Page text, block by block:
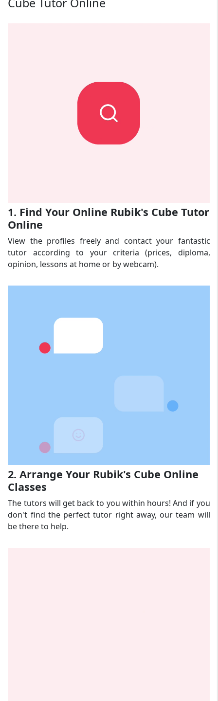
1. Find Your Online Rubik's Cube Tutor
Online
View the profiles freely and contact your fantastic
tutor according to your criteria (prices, diploma,
opinion, lessons at home or by webcam).
2. Arrange Your Rubik's Cube Online
Classes
The tutors will get back to you within hours! And if you
don't find the perfect tutor right away, our team will
be there to help.